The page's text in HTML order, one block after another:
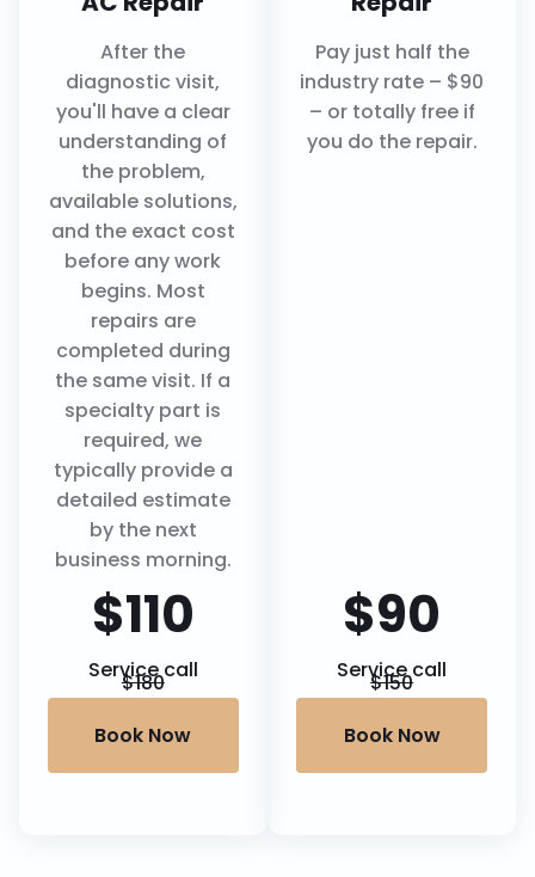
After the
diagnostic visit,
you'll have a clear
understanding of
the problem,
available solutions,
and the exact cost
before any work
begins. Most
repairs are
completed during
the same visit. If a
specialty part is
required, we
typically provide a
detailed estimate
by the next
business morning.
$110
Service call
$180
Book Now
Pay just half the
industry rate – $90
– or totally free if
you do the repair.
$90
Service call
$150
Book Now